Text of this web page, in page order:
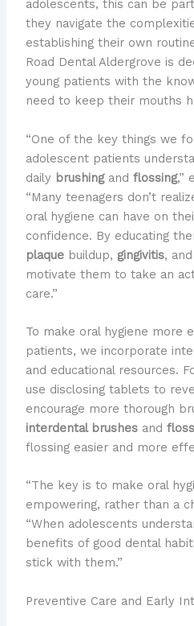
adolescents, this can be
they navigate the
establishing their own
Road Dental Aldergrove is
young patients with the
need to keep their mouths
“One of the key things we
adolescent patients
daily brushingand flossing,”
“Many teenagers don’t
oral hygiene can have on
confidence. By educating
plaquebuildup, gingivitis, and
motivate them to take an
care.”
To make oral hygiene more
patients, we incorporate
and educational resources.
use disclosing tablets to
encourage more thorough
interdental brushesand
flossing easier and more
“​The key is to make oral
empowering, rather than a
“When adolescents
benefits of good dental
stick with them.”
Preventive Care and Early